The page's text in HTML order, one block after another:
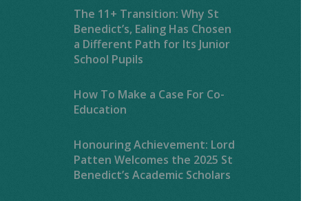
The 11+ Transition: Why St
Benedict’s, Ealing Has Chosen
a Different Path for Its Junior
School Pupils
How To Make a Case For Co-
Education
Honouring Achievement: Lord
Patten Welcomes the 2025 St
Benedict’s Academic Scholars